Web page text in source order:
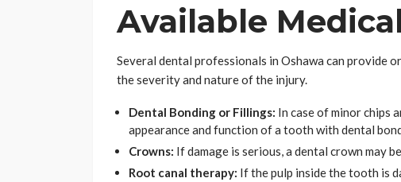
Available
Several dental professionals in Oshawa can provide
the severity and nature of the injury.
Dental Bonding or Fillings: In case of minor chips
appearance and function of a tooth with dental
Crowns: If damage is serious, a dental crown may
Root canal therapy: If the pulp inside the tooth is